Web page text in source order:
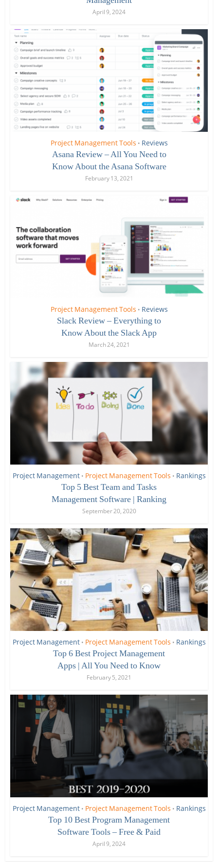
April 9, 2024
Project Management Tools • Reviews
Asana Review – All You Need to
Know About the Asana Software
February 13, 2021
Project Management Tools • Reviews
Slack Review – Everything to
Know About the Slack App
March 24, 2021
Project Management • Project Management Tools • Rankings
Top 5 Best Team and Tasks
Management Software | Ranking
September 20, 2020
Project Management • Project Management Tools • Rankings
Top 6 Best Project Management
Apps | All You Need to Know
February 5, 2021
Project Management • Project Management Tools • Rankings
Top 10 Best Program Management
Software Tools – Free & Paid
April 9, 2024